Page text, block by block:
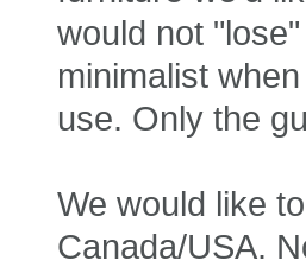
would not
minimalist
use. Only the
We would like
Canada/USA.